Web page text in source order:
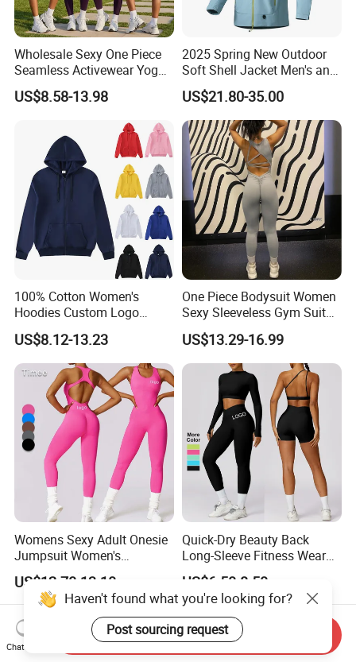
Wholesale Sexy One Piece
Seamless Activewear Yoga
Ballet Leotard Short Fitness
Jumpsuits for Women,
Sleeveless Gym Training
Clothes
US$8.58-13.98
2025 Spring New Outdoor
Soft Shell Jacket Men's and
Women's Sports
Mountaineering Travel
Hooded Lightweight Jacket
US$21.80-35.00
100% Cotton Women's
Hoodies Custom Logo
Blank Plain Black Zip up
Hoodie
US$8.12-13.23
One Piece Bodysuit Women
Sexy Sleeveless Gym Suit
Wear Yoga Fitness Workout
Seamless Scrunch Butt
Sport Active V Cut Jumpsuit
US$13.29-16.99
Womens Sexy Adult Onesie
Jumpsuit Women's
Jumpsuits Playsuits One
Piece Gym Jumpsuit
US$12.70-13.10
Quick-Dry Beauty Back
Long-Sleeve Fitness Wear
Running Tight Sports Wear
US$6.50-8.50
Haven't found what you're looking for?
Post sourcing request
Chat Now
Send Inquiry